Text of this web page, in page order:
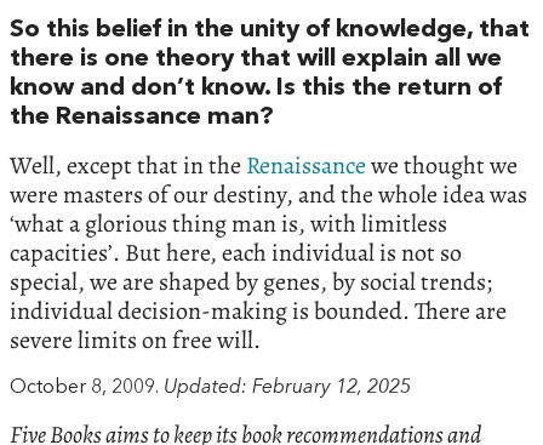
So this belief in the unity of knowledge, that
there is one theory that will explain all we
know and don’t know. Is this the return of
the Renaissance man?
Well, except that in the Renaissancewe thought we
were masters of our destiny, and the whole idea was
‘what a glorious thing man is, with limitless
capacities’. But here, each individual is not so
special, we are shaped by genes, by social trends;
individual decision-making is bounded. There are
severe limits on free will.
October 8, 2009. Updated: February 12, 2025
Five Books aims to keep its book recommendations and